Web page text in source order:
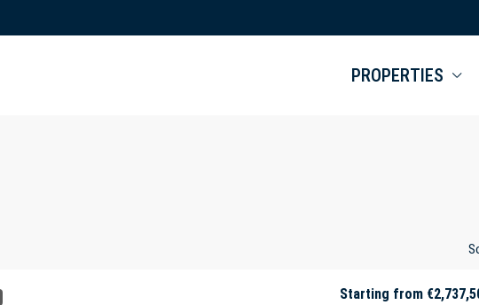
PROPERTIES
Starting from